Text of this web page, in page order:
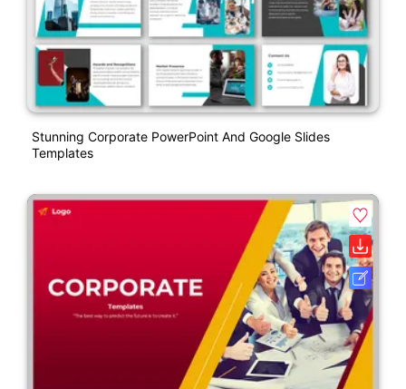
Stunning Corporate PowerPoint And Google Slides
Templates